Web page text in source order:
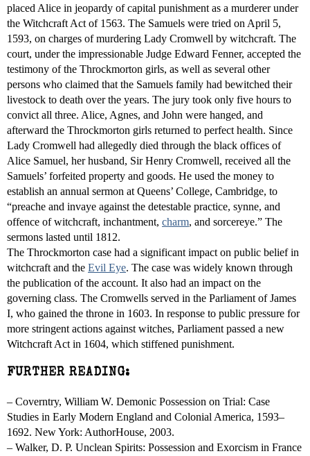
placed Alice in jeopardy of capital punishment as a murderer under
the Witchcraft Act of 1563. The Samuels were tried on April 5,
1593, on charges of murdering Lady Cromwell by witchcraft. The
court, under the impressionable Judge Edward Fenner, accepted the
testimony of the Throckmorton girls, as well as several other
persons who claimed that the Samuels family had bewitched their
livestock to death over the years. The jury took only five hours to
convict all three. Alice, Agnes, and John were hanged, and
afterward the Throckmorton girls returned to perfect health. Since
Lady Cromwell had allegedly died through the black offices of
Alice Samuel, her husband, Sir Henry Cromwell, received all the
Samuels’ forfeited property and goods. He used the money to
establish an annual sermon at Queens’ College, Cambridge, to
“preache and invaye against the detestable practice, synne, and
offence of witchcraft, inchantment, charm, and sorcereye.” The
sermons lasted until 1812.
The Throckmorton case had a significant impact on public belief in
witchcraft and the Evil Eye. The case was widely known through
the publication of the account. It also had an impact on the
governing class. The Cromwells served in the Parliament of James
I, who gained the throne in 1603. In response to public pressure for
more stringent actions against witches, Parliament passed a new
Witchcraft Act in 1604, which stiffened punishment.
FURTHER READING:
– Coverntry, William W. Demonic Possession on Trial: Case
Studies in Early Modern England and Colonial America, 1593–
1692. New York: AuthorHouse, 2003.
– Walker, D. P. Unclean Spirits: Possession and Exorcism in France